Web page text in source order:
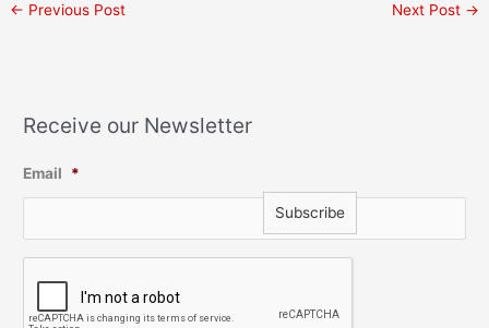
← Previous Post Next Post →
Receive our Newsletter
Email *
T